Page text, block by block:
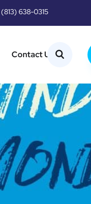
(813) 638-0315
Contact Us